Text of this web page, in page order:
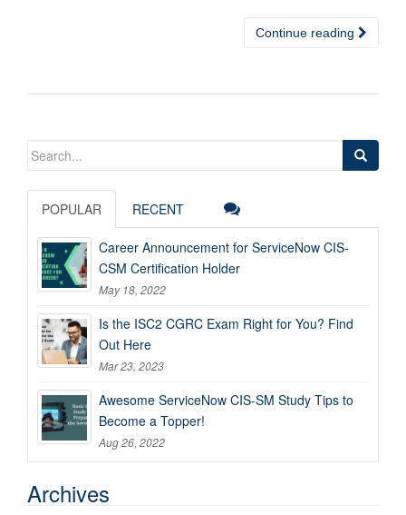
Continue reading
Search
POPULAR RECENT
Career Announcement for ServiceNow CIS-
CSM Certification Holder
May 18, 2022
Is the ISC2 CGRC Exam Right for You? Find
Out Here
Mar 23, 2023
Awesome ServiceNow CIS-SM Study Tips to
Become a Topper!
Aug 26, 2022
Archives